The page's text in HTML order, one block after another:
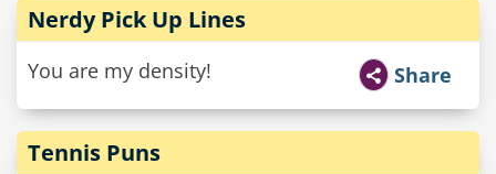
Nerdy Pick Up Lines
You are my density! Share
Tennis Puns